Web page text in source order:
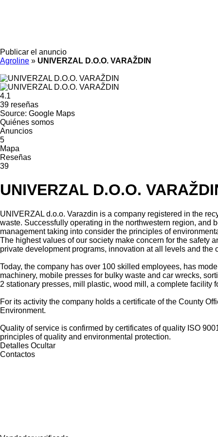
Publicar el anuncio
Agroline » UNIVERZAL D.O.O. VARAŽDIN
4.1
39 reseñas
Source: Google Maps
Quiénes somos
Anuncios
5
Mapa
Reseñas
39
UNIVERZAL D.O.O.
UNIVERZAL d.o.o. Varazdin is a company registered in the
waste. Successfully operating in the northwestern region,
management taking into consider the principles of
The highest values of our society make concern for the safety
private development programs, innovation at all levels and
Today, the company has over 100 skilled employees, has
machinery, mobile presses for bulky waste and car wrecks,
2 stationary presses, mill plastic, wood mill, a complete
For its activity the company holds a certificate of the County
Environment.
Quality of service is confirmed by certificates of quality ISO
principles of quality and environmental protection.
Detalles Ocultar
Contactos